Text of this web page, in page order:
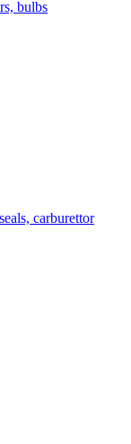
bulbs
carburettor